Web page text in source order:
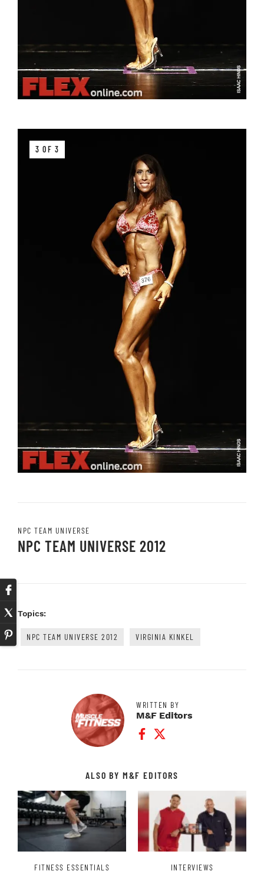
3 OF 3
NPC TEAM UNIVERSE
NPC TEAM UNIVERSE 2012
Topics:
NPC TEAM UNIVERSE 2012 VIRGINIA KINKEL
WRITTEN BY
M&F Editors
Facebook Profile
Twitter Profile
ALSO BY M&F EDITORS
FITNESS ESSENTIALS INTERVIEWS